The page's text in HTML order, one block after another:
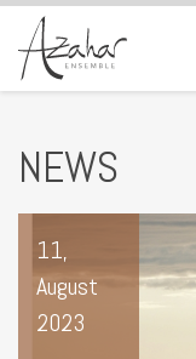
NEWS
11,
August
2023